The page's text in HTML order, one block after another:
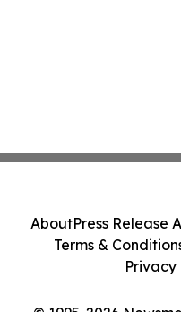
AboutPress Release
Terms &
Privacy